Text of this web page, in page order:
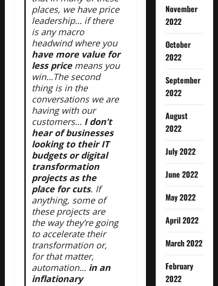
places, we have price
leadership… if there
is any macro
headwind where you
have more value for
less price means you
win…The second
thing is in the
conversations we are
having with our
customers… I don’t
hear of businesses
looking to their IT
budgets or digital
transformation
projects as the
place for cuts. If
anything, some of
these projects are
the way they’re going
to accelerate their
transformation or,
for that matter,
automation… in an
inflationary
November
2022
October
2022
September
2022
August
2022
July 2022
June 2022
May 2022
April 2022
March 2022
February
2022